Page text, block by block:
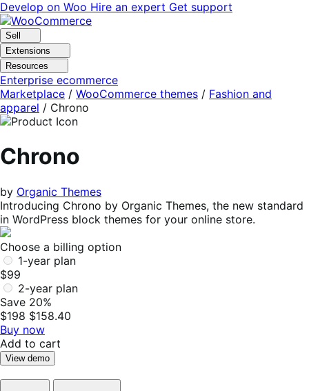
Skip
to
navigation
Skip
to
content
Develop on Woo Hire an expert Get support
Sell
Extensions
Resources
Enterprise ecommerce
Marketplace / WooCommerce themes / Fashion and
apparel / Chrono
Chrono
by Organic Themes
Introducing Chrono by Organic Themes, the new standard
in WordPress block themes for your online store.
Choose a billing option
1-year plan
$99
2-year plan
Save 20%
$198 $158.40
Buy now
Add to cart
View demo